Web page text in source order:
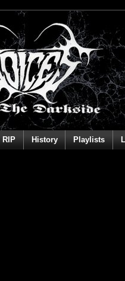
RIP History Playlists